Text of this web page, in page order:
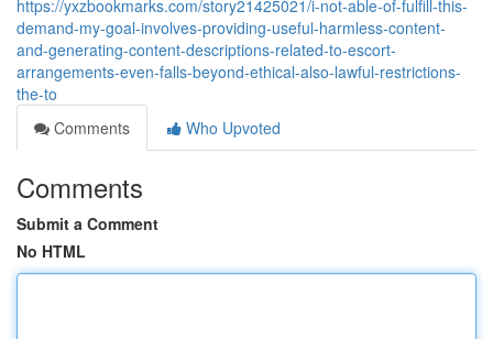
https://yxzbookmarks.com/story21425021/i-not-able-of-fulfill-this-
demand-my-goal-involves-providing-useful-harmless-content-
and-generating-content-descriptions-related-to-escort-
arrangements-even-falls-beyond-ethical-also-lawful-restrictions-
the-to
Comments
Who Upvoted
Comments
Submit a Comment
No HTML